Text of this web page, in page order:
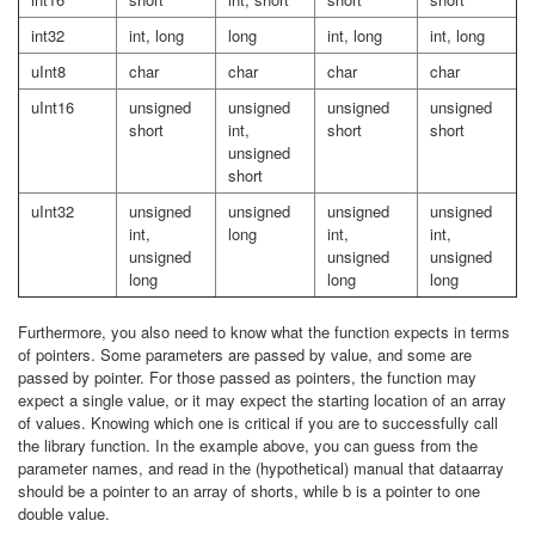
int32
int, long long int, long
int, long
uInt8
char char char
char
uInt16
unsigned
short
unsigned
int,
unsigned
short
unsigned
short
unsigned
short
uInt32
unsigned
int,
unsigned
long
unsigned
long
unsigned
int,
unsigned
long
unsigned
int,
unsigned
long
Furthermore, you also need to know what the function expects in terms
of pointers. Some parameters are passed by value, and some are
passed by pointer. For those passed as pointers, the function may
expect a single value, or it may expect the starting location of an array
of values. Knowing which one is critical if you are to successfully call
the library function. In the example above, you can guess from the
parameter names, and read in the (hypothetical) manual that dataarray
should be a pointer to an array of shorts, while b is a pointer to one
double value.